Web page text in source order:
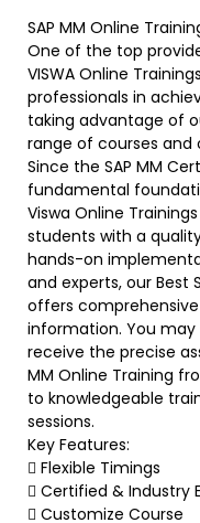
SAP MM Online
One of the top
VISWA Online
professionals in
taking advantage of
range of courses and
Since the SAP MM
fundamental
Viswa Online
students with a
hands-on
and experts, our Best
offers comprehensive
information. You
receive the precise
MM Online Training
to knowledgeable
sessions.
Key Features:
 Flexible Timings
 Certified & Industry
 Customize Course